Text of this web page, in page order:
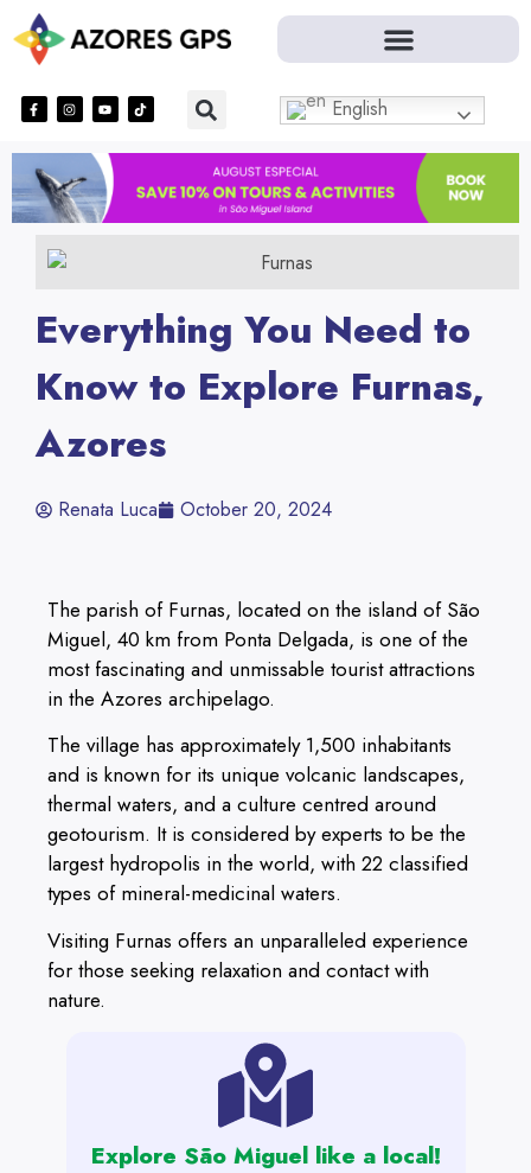
English
Everything You Need to
Know to Explore Furnas,
Azores
Renata Luca October 20, 2024
The parish of Furnas, located on the island of São
Miguel, 40 km from Ponta Delgada, is one of the
most fascinating and unmissable tourist attractions
in the Azores archipelago.
The village has approximately 1,500 inhabitants
and is known for its unique volcanic landscapes,
thermal waters, and a culture centred around
geotourism. It is considered by experts to be the
largest hydropolis in the world, with 22 classified
types of mineral-medicinal waters.
Visiting Furnas offers an unparalleled experience
for those seeking relaxation and contact with
nature.
Explore São Miguel like a local!